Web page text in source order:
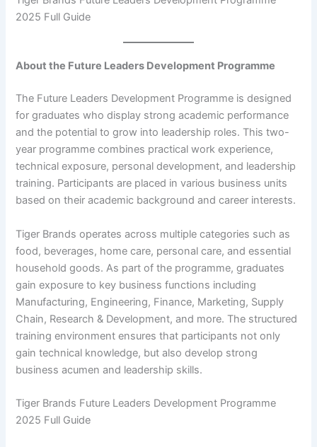
2025 Full Guide
About the Future Leaders Development Programme
The Future Leaders Development Programme is designed
for graduates who display strong academic performance
and the potential to grow into leadership roles. This two-
year programme combines practical work experience,
technical exposure, personal development, and leadership
training. Participants are placed in various business units
based on their academic background and career interests.
Tiger Brands operates across multiple categories such as
food, beverages, home care, personal care, and essential
household goods. As part of the programme, graduates
gain exposure to key business functions including
Manufacturing, Engineering, Finance, Marketing, Supply
Chain, Research & Development, and more. The structured
training environment ensures that participants not only
gain technical knowledge, but also develop strong
business acumen and leadership skills.
Tiger Brands Future Leaders Development Programme
2025 Full Guide